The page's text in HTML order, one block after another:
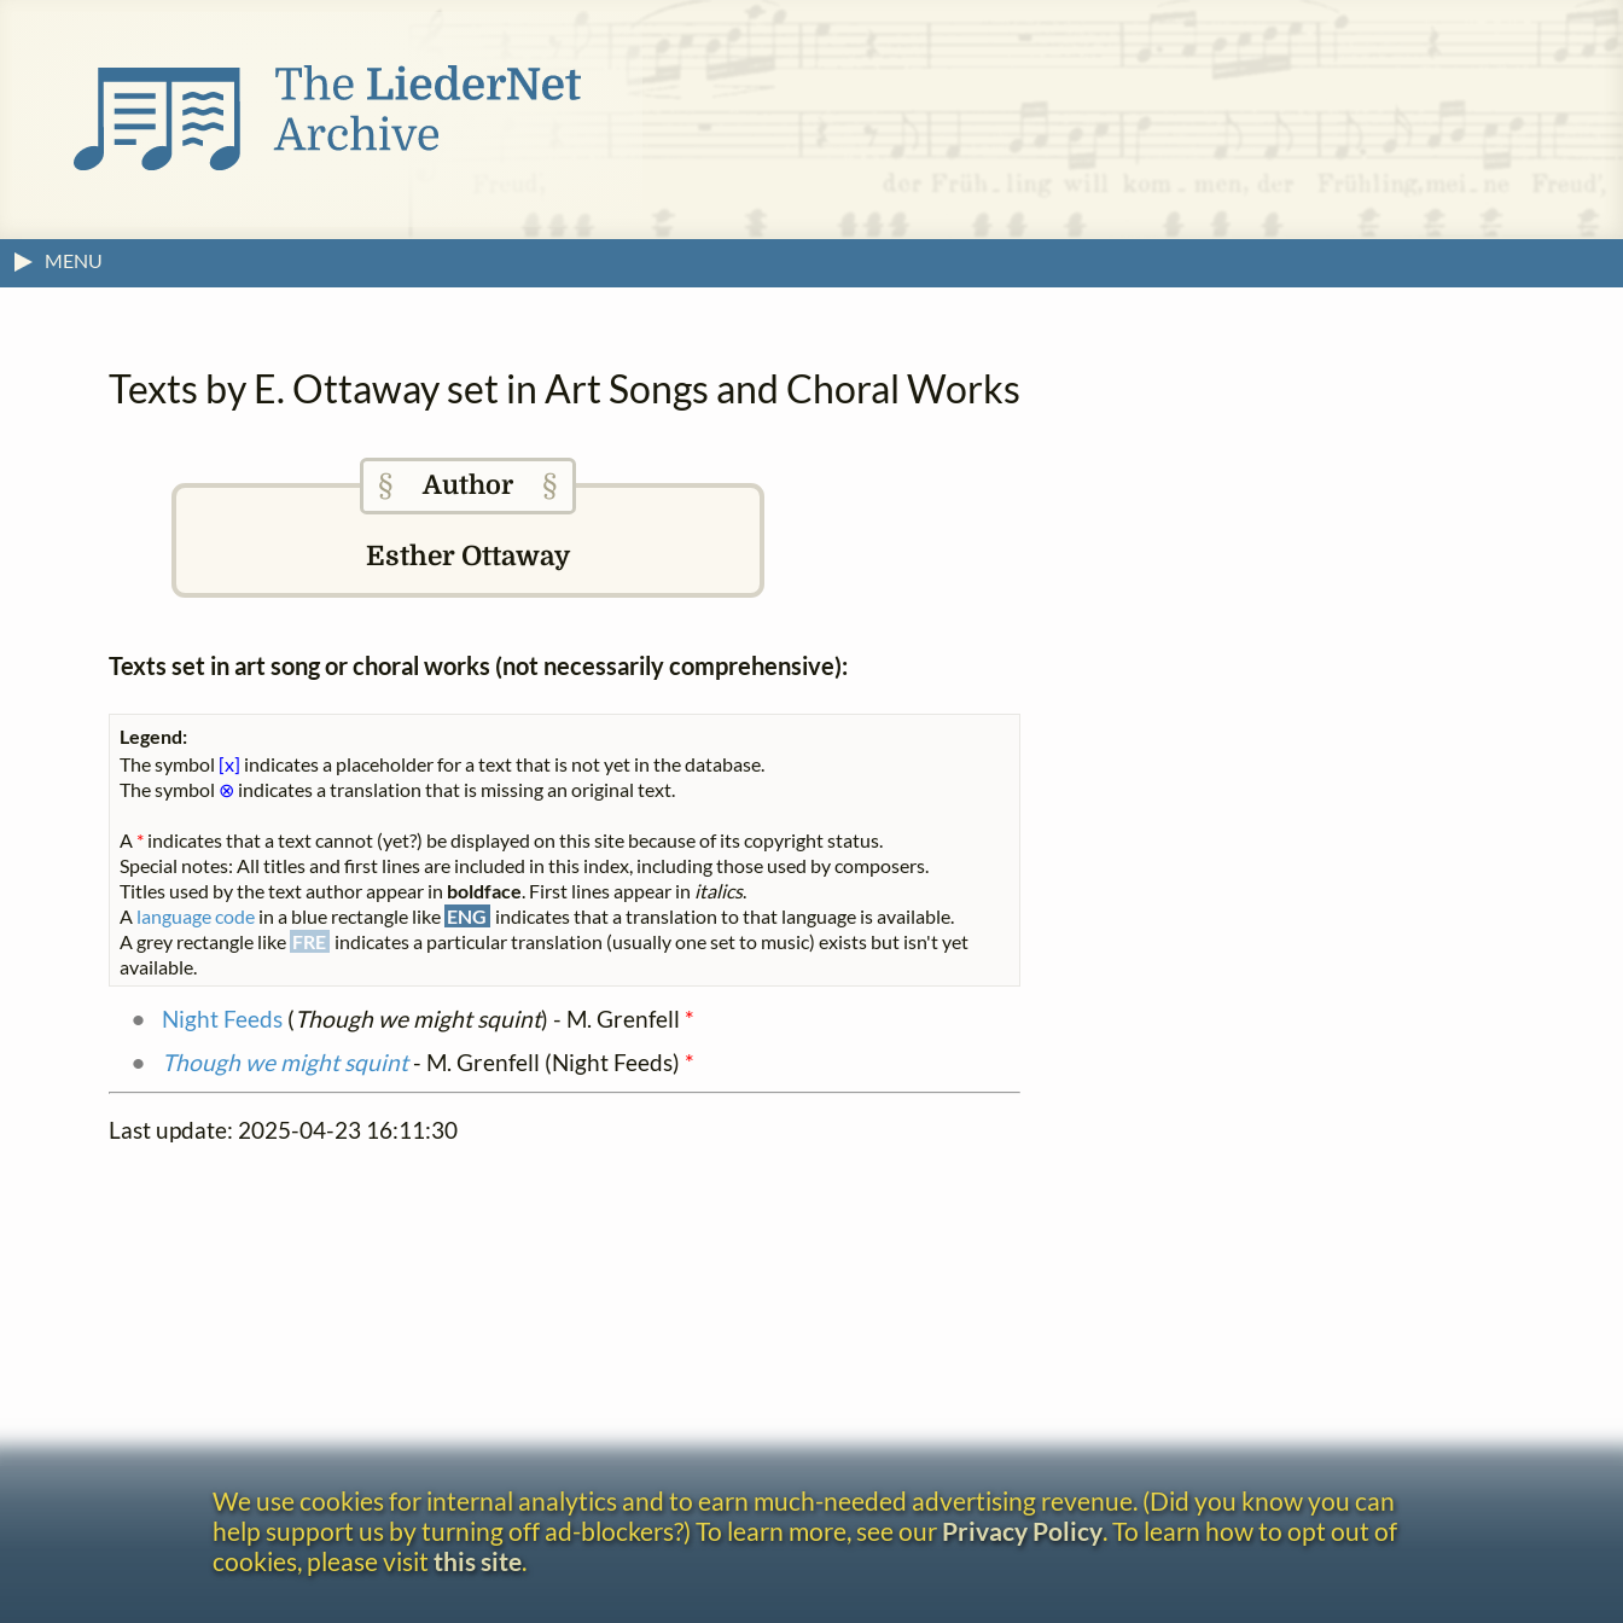
MENU
Texts by E. Ottaway set in Art Songs and Choral Works
§Author§
Esther Ottaway
Texts set in art song or choral works (not necessarily comprehensive):
Legend:
The symbol [x] indicates a placeholder for a text that is not yet in the database.
The symbol ⊗ indicates a translation that is missing an original text.
A * indicates that a text cannot (yet?) be displayed on this site because of its copyright status.
Special notes: All titles and first lines are included in this index, including those used by composers.
Titles used by the text author appear in boldface. First lines appear in italics.
A language code in a blue rectangle like ENG indicates that a translation to that language is available.
A grey rectangle like FRE indicates a particular translation (usually one set to music) exists but isn't yet
available.
Night Feeds(Though we might squint) - M. Grenfell *
Though we might squint- M. Grenfell (Night Feeds) *
Last update: 2025-04-23 16:11:30
We use cookies for internal analytics and to earn much-needed advertising revenue. (Did you know you can
help support us by turning off ad-blockers?) To learn more, see ourPrivacy Policy. To learn how to opt out of
cookies, please visit this site.